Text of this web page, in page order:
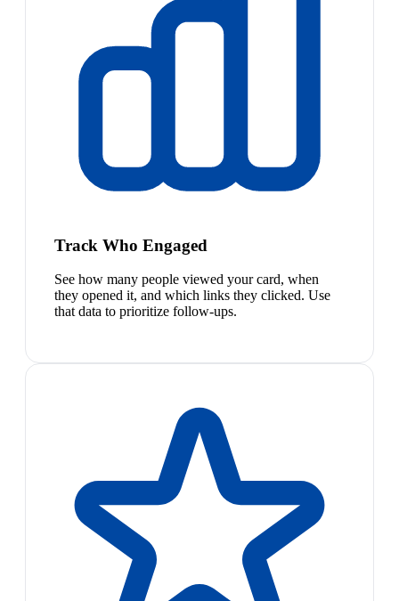
Track Who Engaged
See how many people viewed your card, when
they opened it, and which links they clicked. Use
that data to prioritize follow-ups.